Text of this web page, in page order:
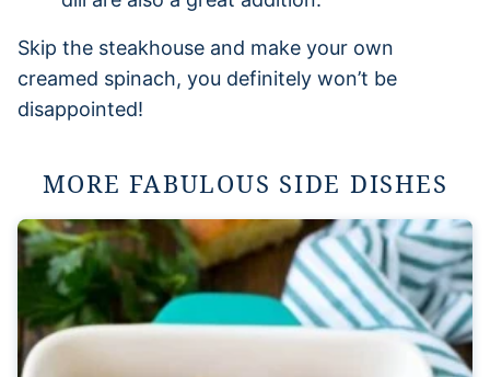
Skip the steakhouse and make your own
creamed spinach, you definitely won’t be
disappointed!
MORE FABULOUS SIDE DISHES